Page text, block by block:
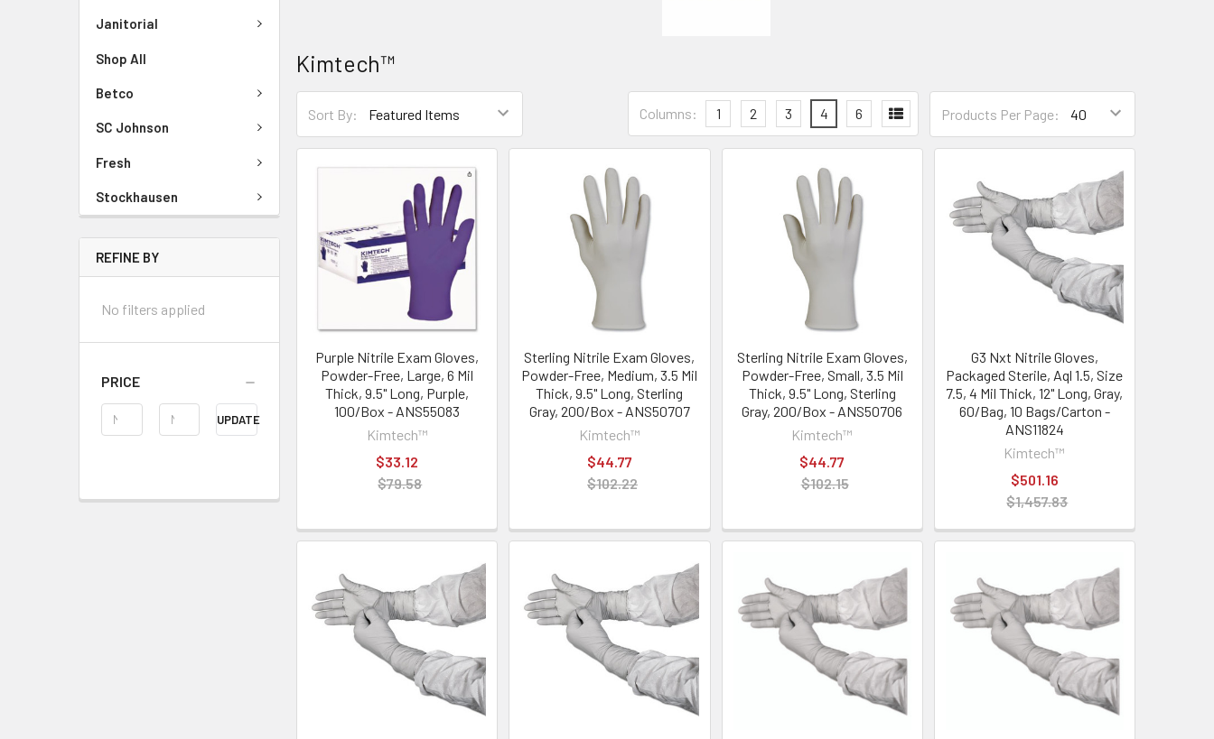
Janitorial
Shop All
Betco
SC Johnson
Fresh
Stockhausen
REFINE BY
No filters applied
PRICE
UPDATE
Kimtech™
Sort By: Products Per Page:
Columns: 1 2 3 4 6
Purple Nitrile Exam Gloves,
Powder-Free, Large, 6 Mil
Thick, 9.5" Long, Purple,
100/Box - ANS55083
Kimtech™
$33.12
$79.58
Sterling Nitrile Exam Gloves,
Powder-Free, Medium, 3.5 Mil
Thick, 9.5" Long, Sterling
Gray, 200/Box - ANS50707
Kimtech™
$44.77
$102.22
Sterling Nitrile Exam Gloves,
Powder-Free, Small, 3.5 Mil
Thick, 9.5" Long, Sterling
Gray, 200/Box - ANS50706
Kimtech™
$44.77
$102.15
G3 Nxt Nitrile Gloves,
Packaged Sterile, Aql 1.5, Size
7.5, 4 Mil Thick, 12" Long, Gray,
60/Bag, 10 Bags/Carton -
ANS11824
Kimtech™
$501.16
$1,457.83